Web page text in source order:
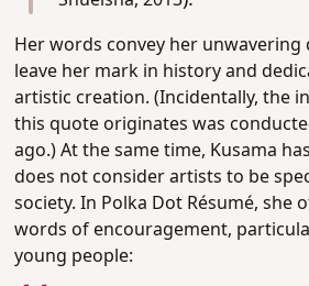
Her words convey her
leave her mark in history and
artistic creation. (Incidentally, the
this quote originates was
ago.)At the same time, Kusama
does not consider artists to be
society. In Polka Dot Résumé, she
words of encouragement,
young people: